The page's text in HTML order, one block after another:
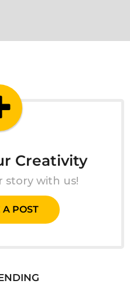
Creativity
story with us!
A POST